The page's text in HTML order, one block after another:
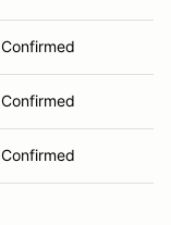
Confirmed
Confirmed
Confirmed